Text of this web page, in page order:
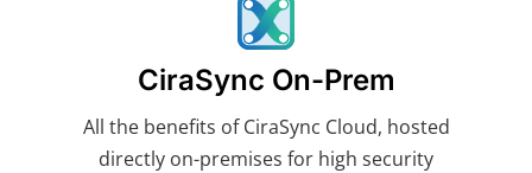
CiraSync On-Prem
All the benefits of CiraSync Cloud, hosted
directly on-premises for high security